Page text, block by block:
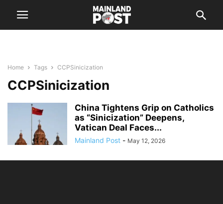
Home Tags CCPSinicization
CCPSinicization
China Tightens Grip on Catholics
as “Sinicization” Deepens,
Vatican Deal Faces...
Mainland Post - May 12, 2026